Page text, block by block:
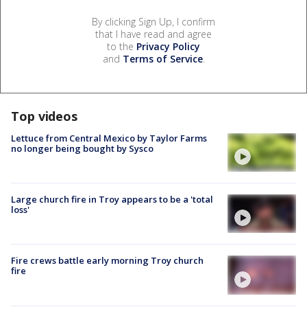
By clicking Sign Up, I confirm
that I have read and agree
to the Privacy Policy
and Terms of Service.
Top videos
Lettuce from Central Mexico by Taylor Farms
no longer being bought by Sysco
Large church fire in Troy appears to be a 'total
loss'
Fire crews battle early morning Troy church
fire